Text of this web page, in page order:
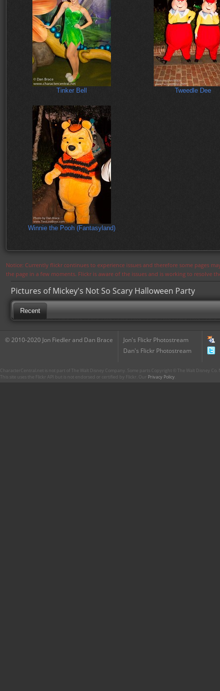
Tinker Bell Tweedle Dee
Winnie the Pooh (Fantasyland)
Notice: Currently flickr continues to experience issues and therefore some pages
the page in a few moments. Flickr is aware of the issues and is working to resolve
Pictures of Mickey's Not So Scary Halloween Party
Recent
© 2010-2020 Jon Fiedler and Dan Brace
Jon's Flickr Photostream
Dan's Flickr Photostream
CharacterCentral.net is not part of The Walt Disney Company. Some parts Copyright © The Walt Disney
This site uses the Flickr API but is not endorsed or certified by Flickr. Our Privacy Policy